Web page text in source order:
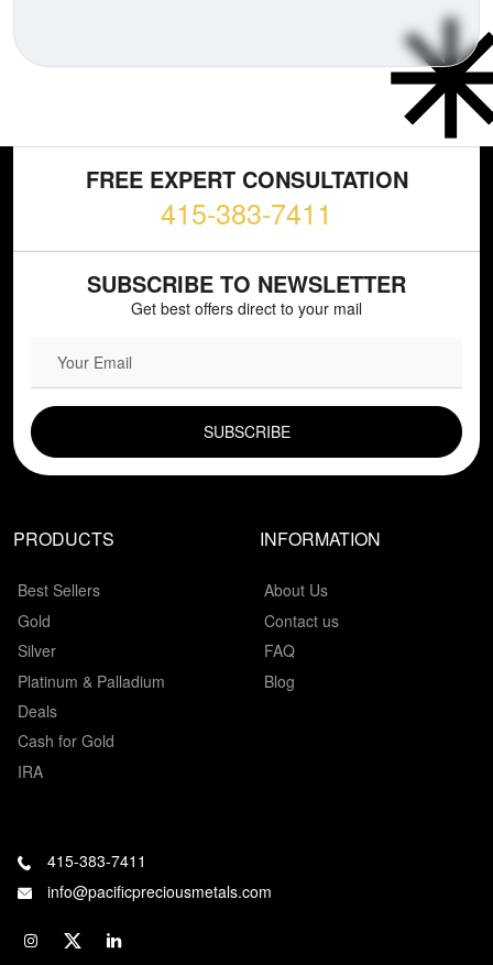
FREE EXPERT CONSULTATION
415-383-7411
SUBSCRIBE TO NEWSLETTER
Get best offers direct to your mail
PRODUCTS
Best Sellers
Gold
Silver
Platinum & Palladium
Deals
Cash for Gold
IRA
INFORMATION
About Us
Contact us
FAQ
Blog
415-383-7411
info@pacificpreciousmetals.com